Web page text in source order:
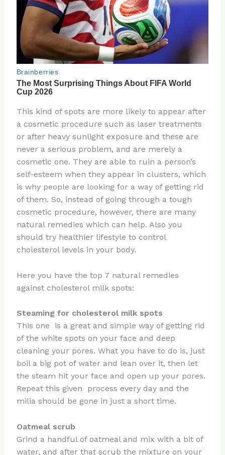
This kind of spots are more likely to appear after
a cosmetic procedure such as laser treatments
or after heavy sunlight exposure and these are
never a serious problem, and are merely a
cosmetic one. They are able to ruin a person’s
self-esteem when they appear in clusters, which
is why people are looking for a way of getting rid
of them. So, instead of going through a tough
cosmetic procedure, however, there are many
natural remedies which can help. Also you
should try healthier lifestyle to control
cholesterol levels in your body.
Here you have the top 7 natural remedies
against cholesterol milk spots:
Steaming for cholesterol milk spots
This one is a great and simple way of getting rid
of the white spots on your face and deep
cleaning your pores. What you have to do is, just
boil a big pot of water and lean over it, then let
the steam hit your face and open up your pores.
Repeat this given process every day and the
milia should be gone in just a short time.
Oatmeal scrub
Grind a handful of oatmeal and mix with a bit of
water, and after that scrub the mixture on your